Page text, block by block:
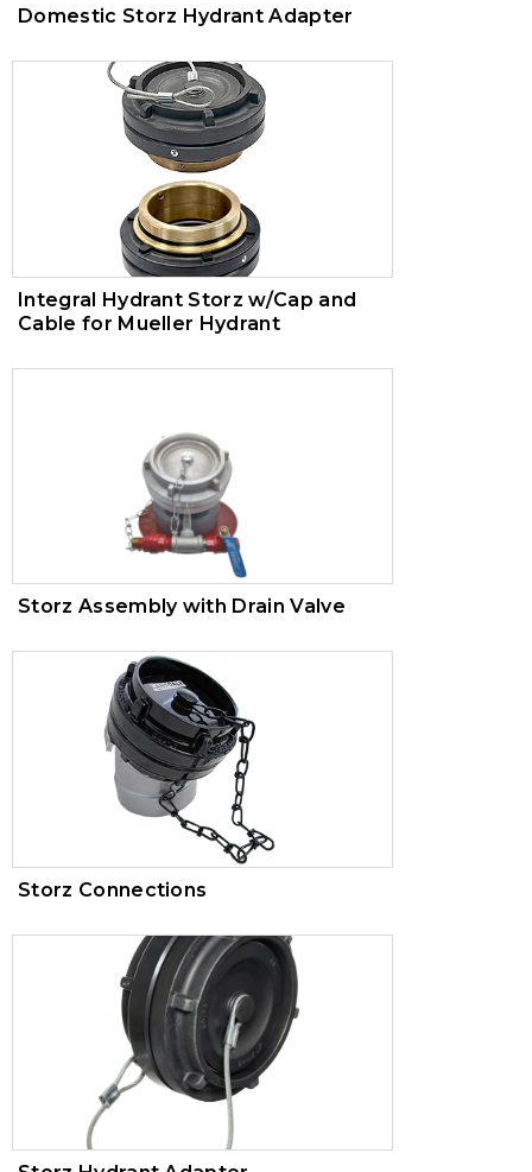
Domestic Storz Hydrant Adapter
Integral Hydrant Storz w/Cap and
Cable for Mueller Hydrant
Storz Assembly with Drain Valve
Storz Connections